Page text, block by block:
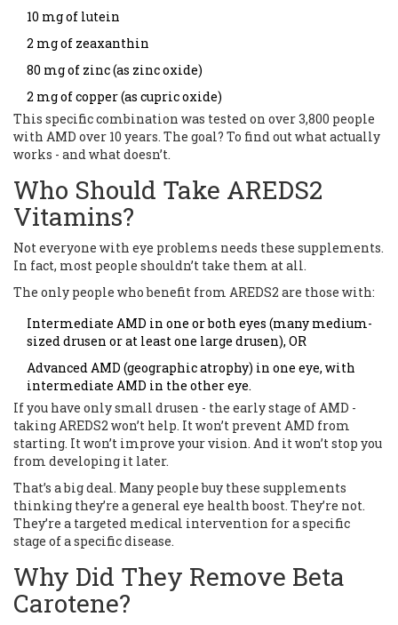
10 mg of lutein
2 mg of zeaxanthin
80 mg of zinc (as zinc oxide)
2 mg of copper (as cupric oxide)
This specific combination was tested on over 3,800 people
with AMD over 10 years. The goal? To find out what actually
works - and what doesn’t.
Who Should Take AREDS2
Vitamins?
Not everyone with eye problems needs these supplements.
In fact, most people shouldn’t take them at all.
The only people who benefit from AREDS2 are those with:
Intermediate AMD in one or both eyes (many medium-
sized drusen or at least one large drusen), OR
Advanced AMD (geographic atrophy) in one eye, with
intermediate AMD in the other eye.
If you have only small drusen - the early stage of AMD -
taking AREDS2 won’t help. It won’t prevent AMD from
starting. It won’t improve your vision. And it won’t stop you
from developing it later.
That’s a big deal. Many people buy these supplements
thinking they’re a general eye health boost. They’re not.
They’re a targeted medical intervention for a specific
stage of a specific disease.
Why Did They Remove Beta
Carotene?